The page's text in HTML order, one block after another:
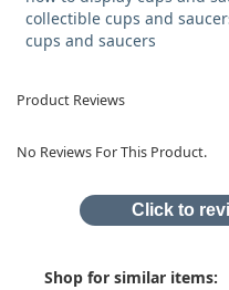
collectible cups and
cups and saucers
Product Reviews
No Reviews For This Product.
Click to
Shop for similar items: